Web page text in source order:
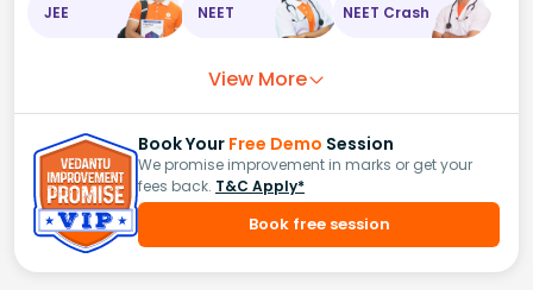
JEE NEET NEET Crash
View More
Book Your Free Demo Session
We promise improvement in marks or get your
fees back. T&C Apply*
Book free session